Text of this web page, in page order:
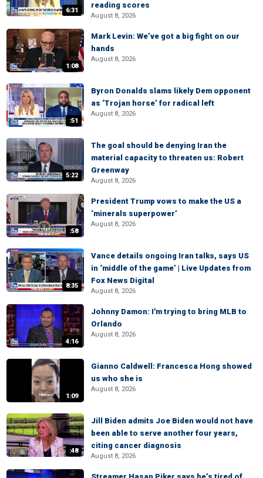
6:31
reading scores
August 8, 2026
1:08
Mark Levin: We’ve got a big fight on our
hands
August 8, 2026
:51
Byron Donalds slams likely Dem opponent
as ‘Trojan horse’ for radical left
August 8, 2026
5:22
The goal should be denying Iran the
material capacity to threaten us: Robert
Greenway
August 8, 2026
:58
President Trump vows to make the US a
‘minerals superpower’
August 8, 2026
8:35
Vance details ongoing Iran talks, says US
in ‘middle of the game’ | Live Updates from
Fox News Digital
August 8, 2026
4:16
Johnny Damon: I'm trying to bring MLB to
Orlando
August 8, 2026
1:09
Gianno Caldwell: Francesca Hong showed
us who she is
August 8, 2026
:48
Jill Biden admits Joe Biden would not have
been able to serve another four years,
citing cancer diagnosis
August 8, 2026